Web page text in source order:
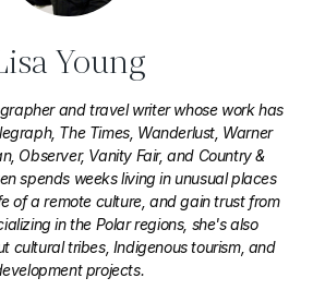
Young
and travel writer whose work has
The Times, Wanderlust, Warner
Observer, Vanity Fair, and Country &
spends weeks living in unusual places
of a remote culture, and gain trust from
in the Polar regions, she's also
cultural tribes, Indigenous tourism, and
projects.